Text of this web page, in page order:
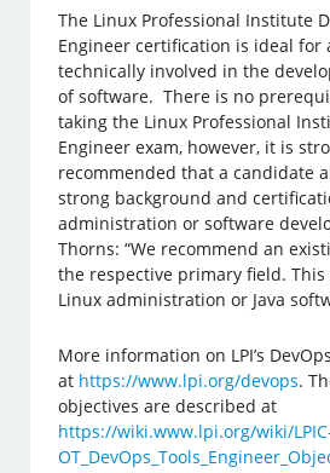
The Linux Professional Institute
Engineer certification is ideal for
technically involved in the
of software. There is no
taking the Linux Professional
Engineer exam, however, it is
recommended that a candidate
strong background and
administration or software
Thorns: “We recommend an
the respective primary field.
Linux administration or Java
More information on LPI’s
at https://www.lpi.org/devops.
objectives are described at
https://wiki.www.lpi.org/wiki/